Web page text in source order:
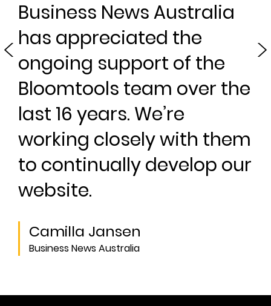
Business News Australia
has appreciated the
ongoing support of the
Bloomtools team over the
last 16 years. We’re
working closely with them
to continually develop our
website.
Camilla Jansen
Business News Australia